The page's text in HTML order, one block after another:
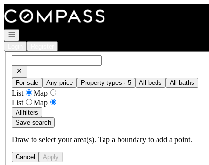
Go to: Homepage
Open navigation
For sale Any price Property types · 5 All beds All baths
List
Map
List
Map
Allfilters
Save search
Draw to select your area(s). Tap a boundary to add a point.
Cancel Apply